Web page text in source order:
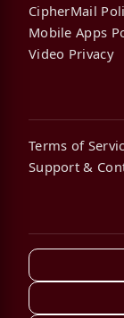
CipherMail
Mobile Apps
Video Privacy
Terms of
Support &